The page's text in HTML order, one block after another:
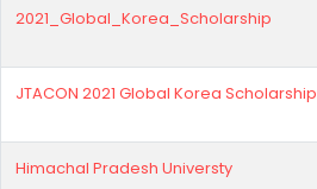
2021_Global_Korea_Scholarship
JTACON 2021 Global Korea Scholarship
Himachal Pradesh Universty